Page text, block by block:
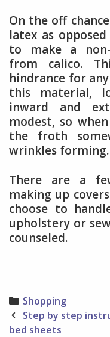
On the off
latex as
to make a
from calico.
hindrance for
this material,
inward and
modest, so
the froth
wrinkles forming.
There are a
making up
choose to
upholstery or
counseled.
Categories
Shopping
Post
navigation
Step by step
bed sheets